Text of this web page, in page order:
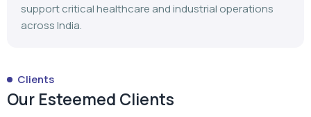
support critical healthcare and industrial operations
across India.
Clients
Our Esteemed Clients